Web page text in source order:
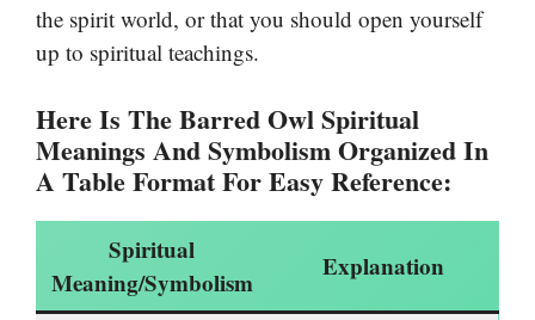
the spirit world, or that you should open yourself
up to spiritual teachings.
Here Is The Barred Owl Spiritual
Meanings And Symbolism Organized In
A Table Format For Easy Reference:
Spiritual
Meaning/Symbolism
Explanation